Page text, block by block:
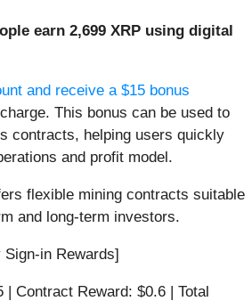
earn 2,699 XRP using digital
and receive a $15 bonus
This bonus can be used to
contracts, helping users quickly
and profit model.
flexible mining contracts suitable
and long-term investors.
in Rewards]
| Contract Reward: $0.6 | Total